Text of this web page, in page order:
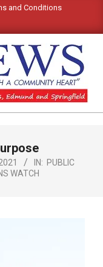
and Conditions
IN: PUBLIC
WATCH